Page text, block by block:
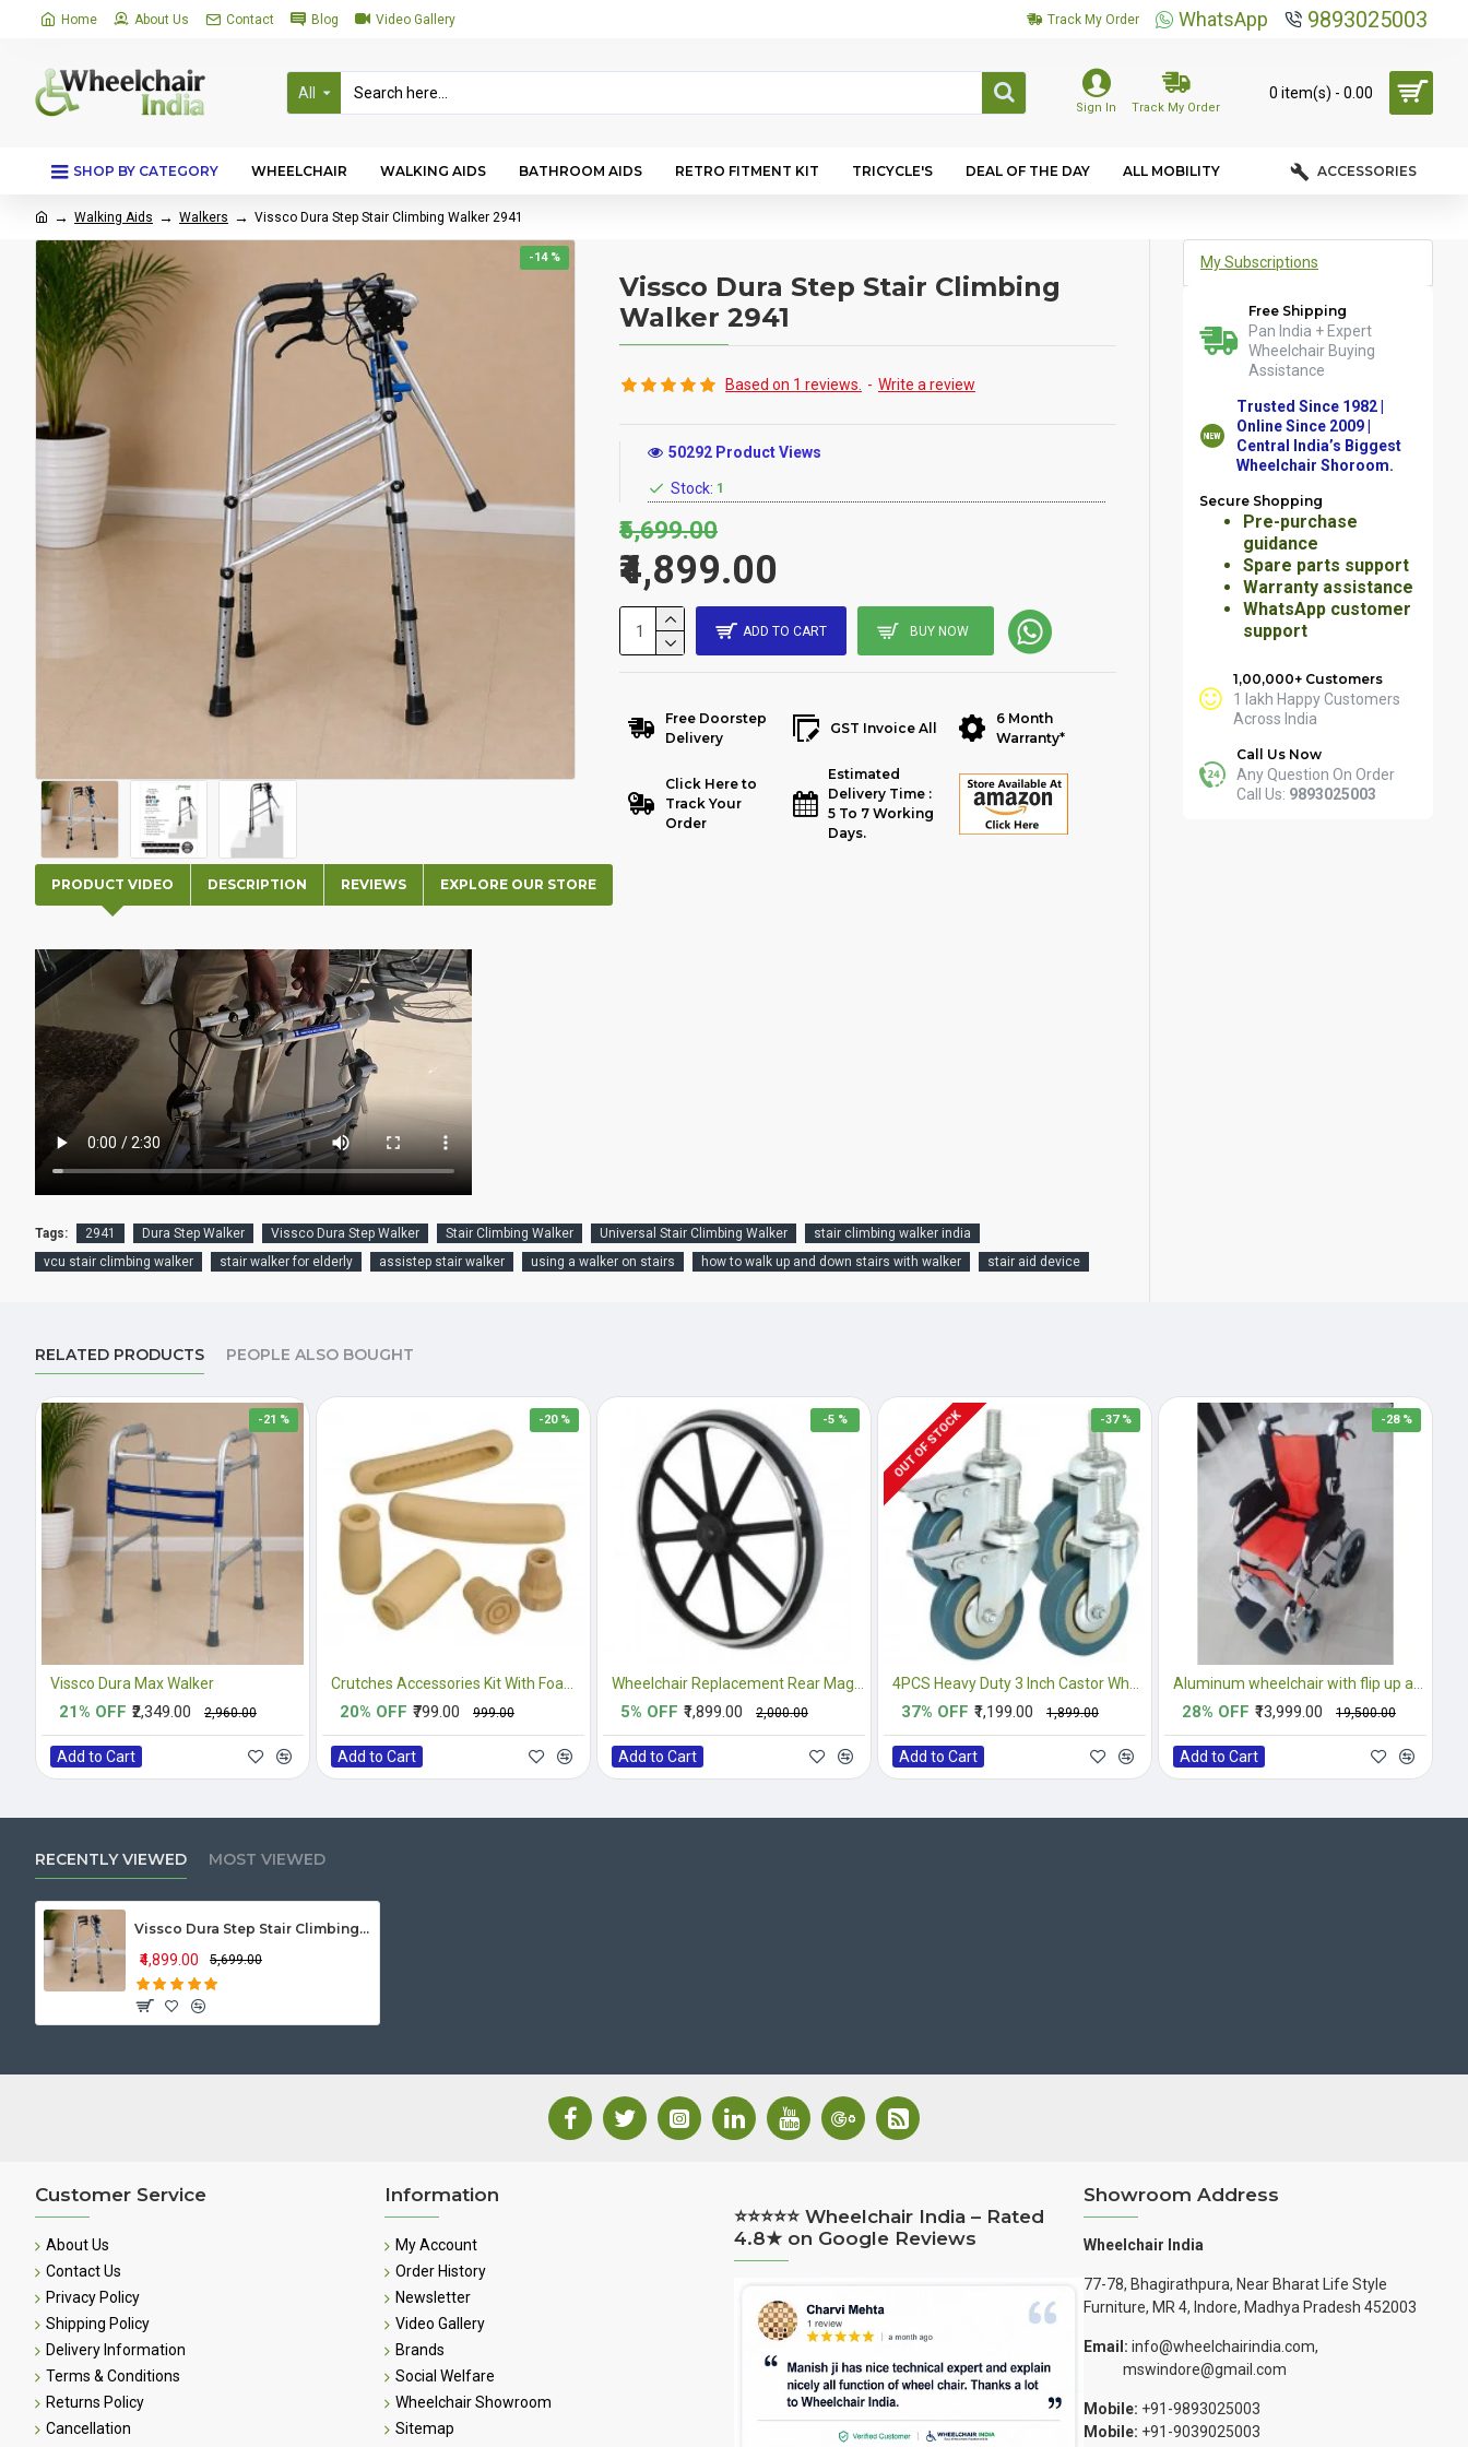
Home About Us Contact Blog Video Gallery Track My Order WhatsApp 9893025003
All
Sign In Track My Order
0 item(s) - ₹0.00
SHOP BY CATEGORY WHEELCHAIR WALKING AIDS BATHROOM AIDS RETRO FITMENT KIT TRICYCLE'S DEAL OF THE DAY ALL MOBILITY ACCESSORIES
Walking Aids Walkers Vissco Dura Step Stair Climbing Walker 2941
-14 %
Vissco Dura Step Stair Climbing
Walker 2941
Stock: 1
50292 Product Views
Based on 1 reviews. - Write a review
₹4,899.00
₹5,699.00
ADD TO CART BUY NOW
Free Doorstep
Delivery
GST Invoice All
6 Month
Warranty*
Click Here to
Track Your
Order
Estimated
Delivery Time :
5 To 7 Working
Days.
PRODUCT VIDEO DESCRIPTION REVIEWS EXPLORE OUR STORE
Tags: 2941 Dura Step Walker Vissco Dura Step Walker Stair Climbing Walker Universal Stair Climbing Walker
stair climbing walker india
vcu stair climbing walker
stair walker for elderly assistep stair walker using a walker on stairs how to walk up and down stairs with walker stair aid device
My Subscriptions
Free Shipping
Pan India + Expert
Wheelchair Buying
Assistance
Trusted Since 1982 |
Online Since 2009 |
Central India’s Biggest
Wheelchair Shoroom.
Secure Shopping
Pre-purchase
guidance
Spare parts support
Warranty assistance
WhatsApp customer
support
1,00,000+ Customers
1 lakh Happy Customers
Across India
Call Us Now
Any Question On Order
Call Us: 9893025003
RELATED PRODUCTS PEOPLE ALSO BOUGHT
-21 %
Vissco Dura Max Walker
₹2,349.00 ₹2,960.00
21% OFF
Add to Cart
-20 %
₹799.00 ₹999.00
20% OFF
Add to Cart
-5 %
₹1,899.00 ₹2,000.00
5% OFF
Add to Cart
-37 %
OUT OF STOCK
₹1,199.00 ₹1,899.00
37% OFF
Add to Cart
-28 %
₹13,999.00 ₹19,500.00
28% OFF
Add to Cart
RECENTLY VIEWED MOST VIEWED
Vissco Dura Step Stair Climbing Walker 2941
₹4,899.00 ₹5,699.00
Customer Service
About Us
Contact Us
Privacy Policy
Shipping Policy
Delivery Information
Terms & Conditions
Returns Policy
Cancellation
Information
My Account
Order History
Newsletter
Video Gallery
Brands
Social Welfare
Wheelchair Showroom
Sitemap
⭐⭐⭐⭐⭐ Wheelchair India – Rated
4.8★ on Google Reviews
Showroom Address
Wheelchair India
77-78, Bhagirathpura, Near Bharat Life Style
Furniture, MR 4, Indore, Madhya Pradesh 452003
Email: info@wheelchairindia.com,
mswindore@gmail.com
Mobile: +91-9893025003
Mobile: +91-9039025003